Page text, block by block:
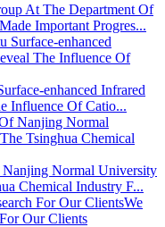
At The Department Of
Important Progres...
enhanced Infrared
Influence Of Catio...
Normal University
Chemical Industry F...
We
Our Clients